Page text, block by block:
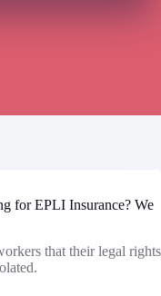
for EPLI Insurance? We
that their legal rights